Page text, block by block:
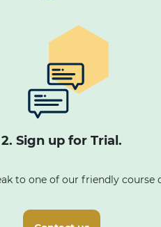
2. Sign up for Trial.
to one of our friendly course